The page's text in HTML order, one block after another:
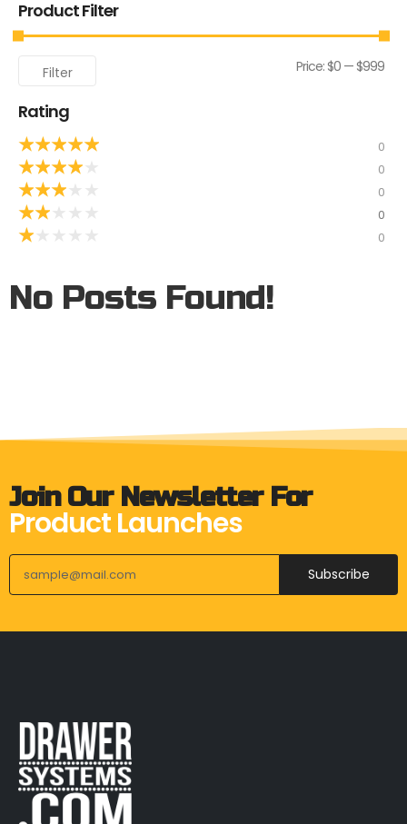
Product Filter
Filter Price:$0 —$999
Rating
★★★★★ 0
★★★★ 0
★★★ 0
★★ 0
★ 0
No Posts Found!
Join Our Newsletter For
Product Launches
Subscribe